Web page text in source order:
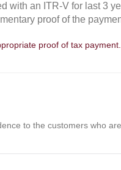
with an ITR-V for last 3
proof of the
proof of tax
to the customers who